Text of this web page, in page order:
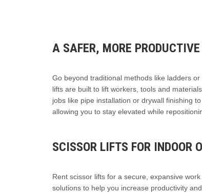
A SAFER, MORE
Go beyond traditional methods like ladders
lifts are built to lift workers, tools and
jobs like pipe installation or drywall finishing
allowing you to stay elevated while
SCISSOR LIFTS FOR INDOOR
Rent scissor lifts for a secure, expansive
solutions to help you increase productivity